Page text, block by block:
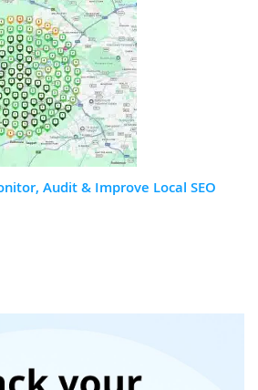
Audit & Improve Local SEO